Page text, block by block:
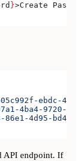
}>Create
ebdc-
4ba4-9720-
4d95-bd44-
API endpoint. If